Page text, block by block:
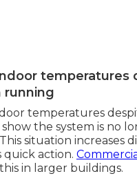
temperatures
running
temperatures
the system is no
situation increases
quick action.
in larger buildings.